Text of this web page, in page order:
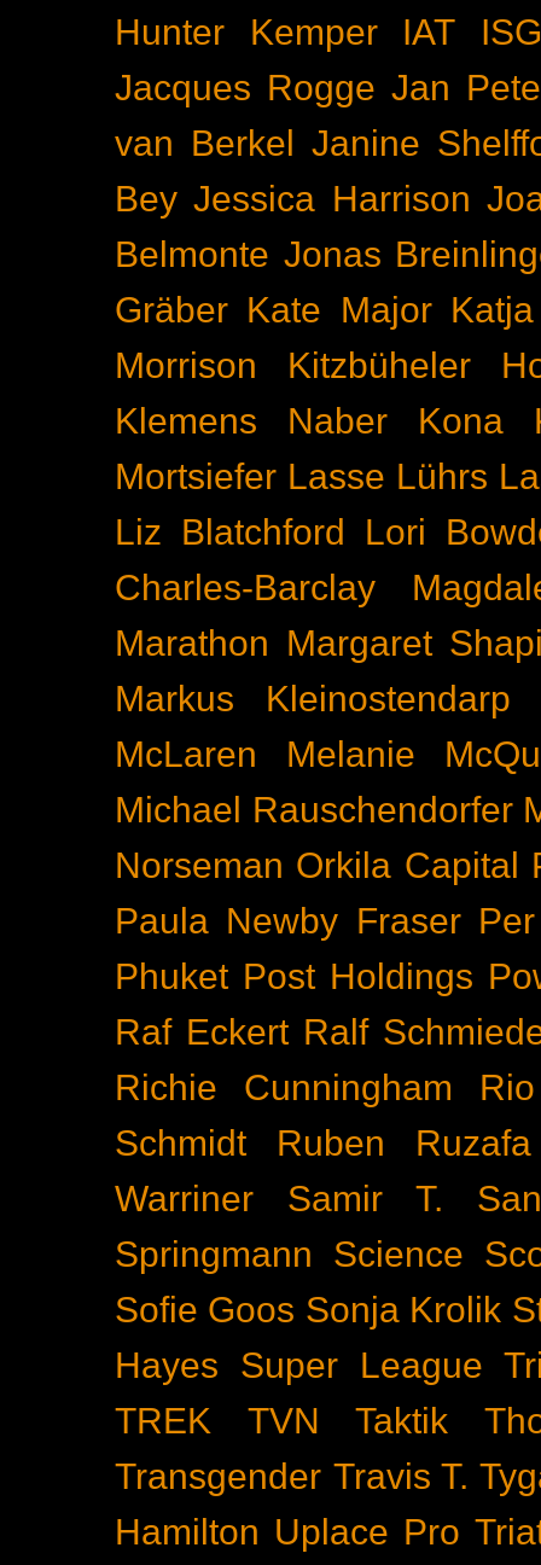
Hunter Kemper
IAT
Jacques Rogge Jan
van Berkel Janine
Bey Jessica Harrison
Belmonte Jonas
Gräber Kate Major
Morrison
Kitzbüheler
Klemens Naber
Kona
Mortsiefer Lasse Lührs
Liz Blatchford
Lori
Charles-Barclay
Marathon Margaret
Markus Kleinostendarp
McLaren
Melanie
Michael Rauschendorfer
Norseman Orkila Capital
Paula Newby Fraser
Phuket Post Holdings
Raf Eckert Ralf
Richie Cunningham
Rio
Schmidt
Ruben Ruzafa
Warriner
Samir T.
Springmann
Science
Sofie Goos Sonja Krolik
Hayes
Super League
TREK
TVN Taktik
Transgender Travis T.
Hamilton Uplace Pro